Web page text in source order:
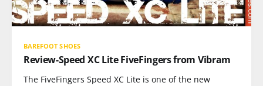
BAREFOOT SHOES
Review-Speed XC Lite FiveFingers from Vibram
The FiveFingers Speed XC Lite is one of the new